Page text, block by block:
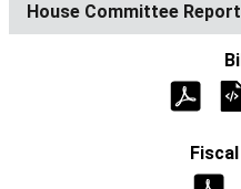
House Committee Report